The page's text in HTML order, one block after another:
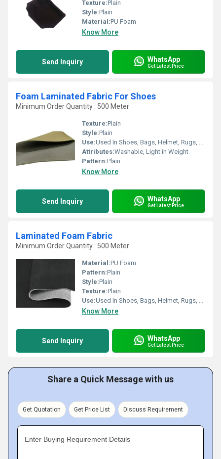
Texture:Plain
Style:Plain
Material:PU Foam
Know More
Send Inquiry WhatsApp
Get Latest Price
Foam Laminated Fabric For Shoes
Minimum Order Quantity : 500 Meter
Texture:Plain
Style:Plain
Use:Used In Shoes, Bags, Helmet, Rugs, Car Seat Cover, etc.
Attributes:Washable, Light in Weight
Pattern:Plain
Know More
Send Inquiry WhatsApp
Get Latest Price
Laminated Foam Fabric
Minimum Order Quantity : 500 Meter
Material:PU Foam
Pattern:Plain
Style:Plain
Texture:Plain
Use:Used In Shoes, Bags, Helmet, Rugs, Car Seat Cover, etc.
Know More
Send Inquiry WhatsApp
Get Latest Price
Share a Quick Message with us
Get Quotation Get Price List Discuss Requirement
Enter Buying Requirement Details